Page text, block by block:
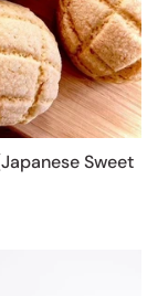
Sweet